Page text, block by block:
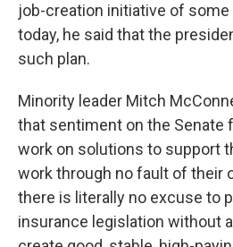
job-creation initiative of
today, he said that the
such plan.
Minority leader Mitch
that sentiment on the Senate
work on solutions to support
work through no fault of their
there is literally no excuse to
insurance legislation without